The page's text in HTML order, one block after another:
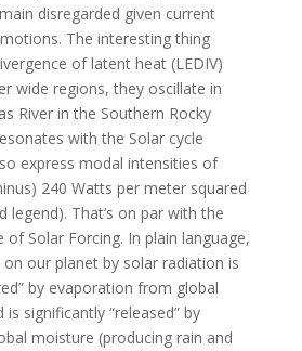
disregarded given current
The interesting thing
of latent heat (LEDIV)
wide regions, they oscillate in
River in the Southern Rocky
with the Solar cycle
express modal intensities of
240 Watts per meter squared
legend). That’s on par with the
Solar Forcing. In plain language,
our planet by solar radiation is
by evaporation from global
significantly “released” by
moisture (producing rain and